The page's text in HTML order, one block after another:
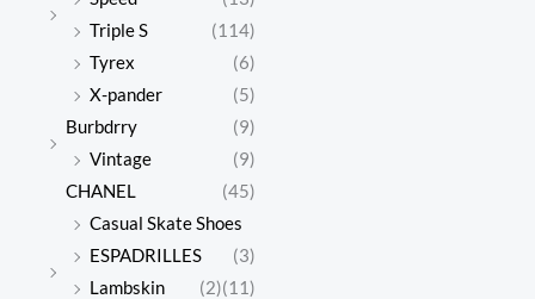
Triple S
(114)
Tyrex
(6)
X-pander
(5)
Burbdrry
(9)
Vintage
(9)
CHANEL
(45)
Casual Skate Shoes
(3)
ESPADRILLES
(11)
Lambskin (2)